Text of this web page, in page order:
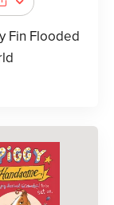
Fin Flooded